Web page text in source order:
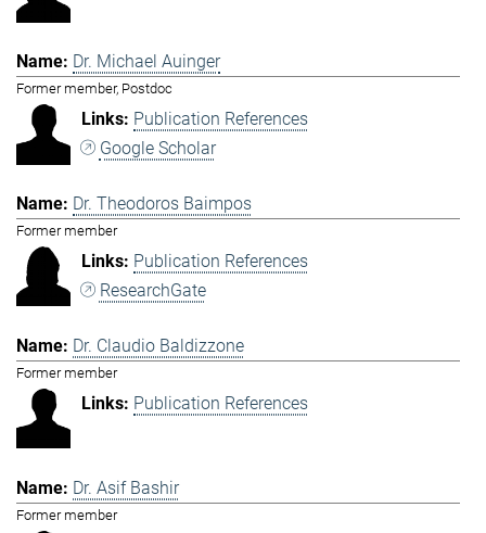
Dr. Michael Auinger
Former member, Postdoc
Publication References
Google Scholar
Dr. Theodoros Baimpos
Former member
Publication References
ResearchGate
Dr. Claudio Baldizzone
Former member
Publication References
Dr. Asif Bashir
Former member